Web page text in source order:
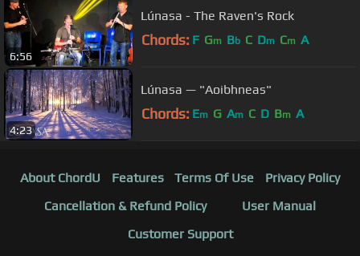
6:56
Lúnasa - The Raven's Rock
Chords: F Gm Bb C Dm Cm A
4:23
Lúnasa — "Aoibhneas"
Chords: Em G Am C D Bm A
About ChordU Features Terms Of Use
Privacy Policy
Cancellation & Refund Policy
User Manual
Customer Support